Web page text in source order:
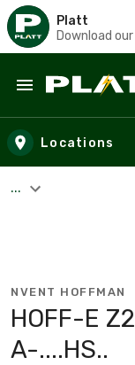
Platt
Download
Skip to main
Locations
...
NVENT HOFFMAN
HOFF-E
A-....HS..